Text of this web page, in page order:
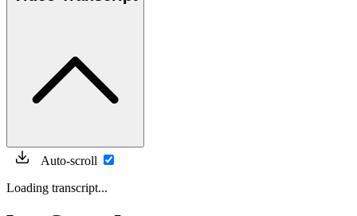
Auto-scroll
Loading transcript...